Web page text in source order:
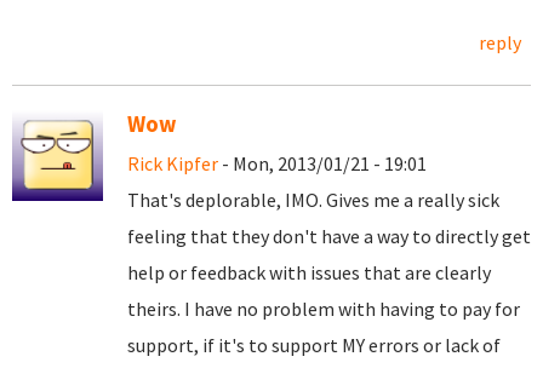
reply
Wow
Rick Kipfer - Mon, 2013/01/21 - 19:01
That's deplorable, IMO. Gives me a really sick
feeling that they don't have a way to directly get
help or feedback with issues that are clearly
theirs. I have no problem with having to pay for
support, if it's to support MY errors or lack of